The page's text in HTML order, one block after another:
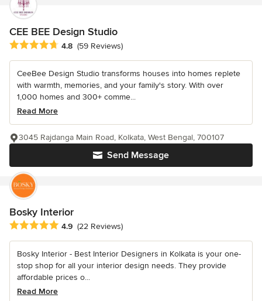
CEE BEE Design Studio
Average rating: 4.8 out of 5 stars
4.8 (59 Reviews)
CeeBee Design Studio transforms houses into homes replete
with warmth, memories, and your family's story. With over
1,000 homes and 300+ comme...
Read More
Send Message
3045 Rajdanga Main Road, Kolkata, West Bengal, 700107
Bosky Interior
Average rating: 4.9 out of 5 stars
4.9 (22 Reviews)
Bosky Interior - Best Interior Designers in Kolkata is your one-
stop shop for all your interior design needs. They provide
affordable prices o...
Read More